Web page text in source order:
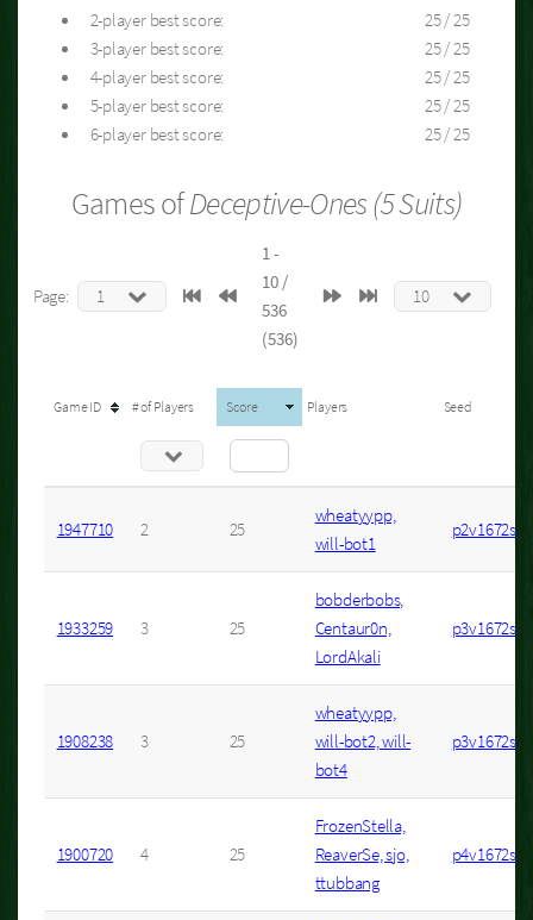
2-player best score:
25 / 25
3-player best score:
25 / 25
4-player best score:
25 / 25
5-player best score:
25 / 25
6-player best score:
25 / 25
Games ofDeceptive-Ones (5 Suits)
Page:
1 -
10 /
536
(536)
Game ID # of Players Score Players Seed
1947710 2 25
wheatyypp,
will-bot1
p2v1672s6
1933259 3 25
bobderbobs,
Centaur0n,
LordAkali
p3v1672s1
1908238 3 25
wheatyypp,
will-bot2, will-
bot4
p3v1672s10
1900720 4 25
FrozenStella,
ReaverSe, sjo,
ttubbang
p4v1672s4